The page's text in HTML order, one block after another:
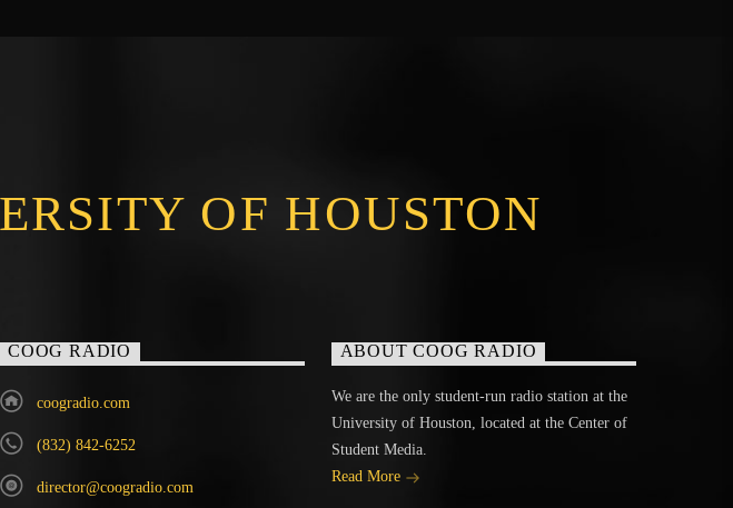
OF HOUSTON
COOG RADIO
coogradio.com
(832) 842-6252
director@coogradio.com
ABOUT COOG RADIO
We are the only student-run radio station at the
University of Houston, located at the Center of
Student Media.
Read More